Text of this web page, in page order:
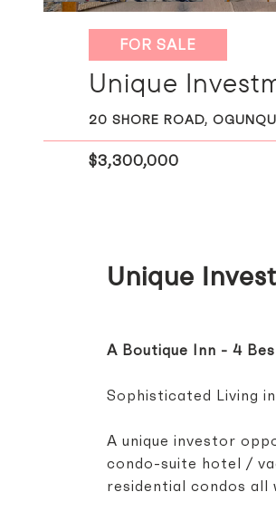
FOR SALE
Unique
20 SHORE ROAD,
$3,300,000
Unique
A Boutique Inn - 4
Sophisticated Living
A unique investor
condo-suite hotel /
residential condos all